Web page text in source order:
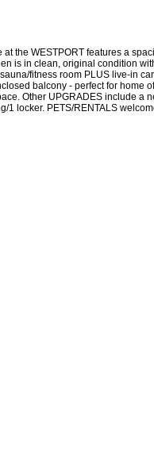
the WESTPORT features a
is in clean, original condition
fitness room PLUS live-in
balcony - perfect for
Other UPGRADES include
locker. PETS/RENTALS